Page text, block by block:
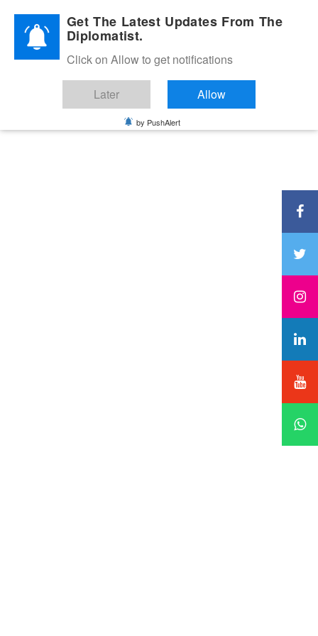
Diplomatic Nite 2026Get The Latest Updates From The
Diplomatist.
Click on Allow to get notifications
Later Allow
by PushAlert